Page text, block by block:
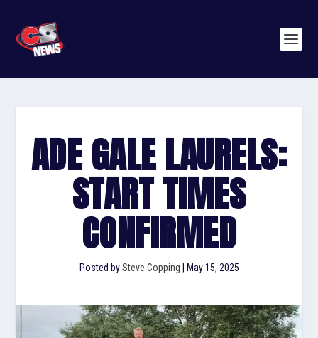
ADE GALE LAURELS:
START TIMES
CONFIRMED
Posted bySteve Copping May 15, 2025